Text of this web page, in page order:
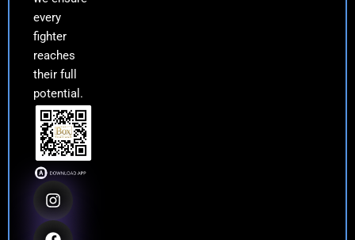
every
fighter
reaches
their full
potential.
n
s
t
F
a
c
e
Y
o
u
t
E
n
v
e